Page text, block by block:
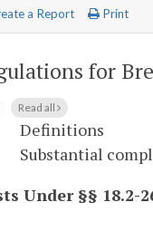
a Report Print
for
Read all
Definitions
Substantial
Under §§ 18.2-